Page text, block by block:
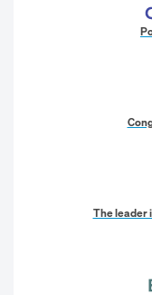
The leader